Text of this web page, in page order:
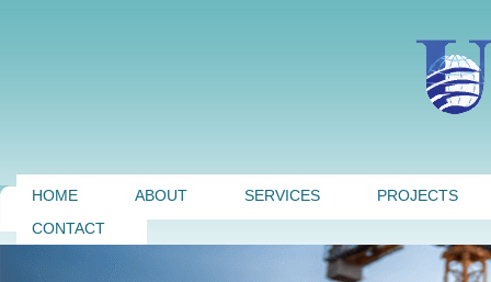
HOME ABOUT SERVICES
PROJECTS
CONTACT